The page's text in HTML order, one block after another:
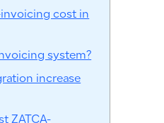
cost in
system?
increase
ZATCA-